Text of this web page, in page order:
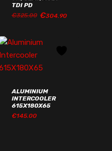
TDI PD
€325.00
ORIGINAL €304.90
CURRENTORIGINAL
€304.90
CURRENT
ALUMINIUM
INTERCOOLER
615X180X65
€145.00
€145.00